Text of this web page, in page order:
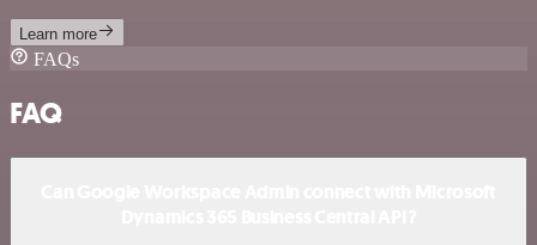
Learn more
FAQs
FAQ